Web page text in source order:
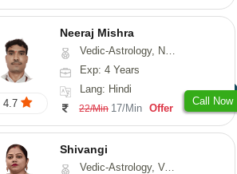
4.7
Neeraj Mishra
Vedic-Astrology, Numerology
Exp: 4 Years
Lang: Hindi
22/Min 17/Min Offer
Call Now
Shivangi
Vedic-Astrology, Vasthu, Medical-Astrology